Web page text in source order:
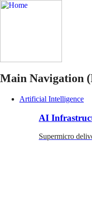
Main Navigation
Artificial Intelligence
AI
Supermicro